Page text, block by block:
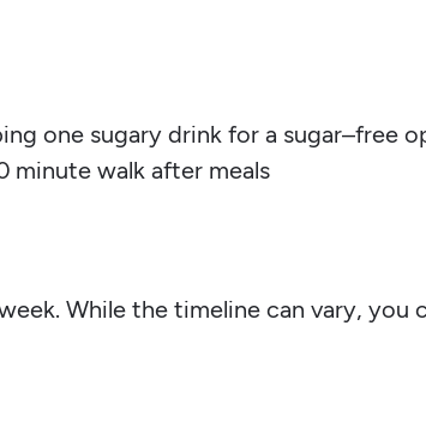
one sugary drink for a sugar–free
minute walk after meals
While the timeline can vary, you